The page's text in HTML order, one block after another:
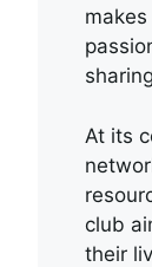
makes
At its
club
their